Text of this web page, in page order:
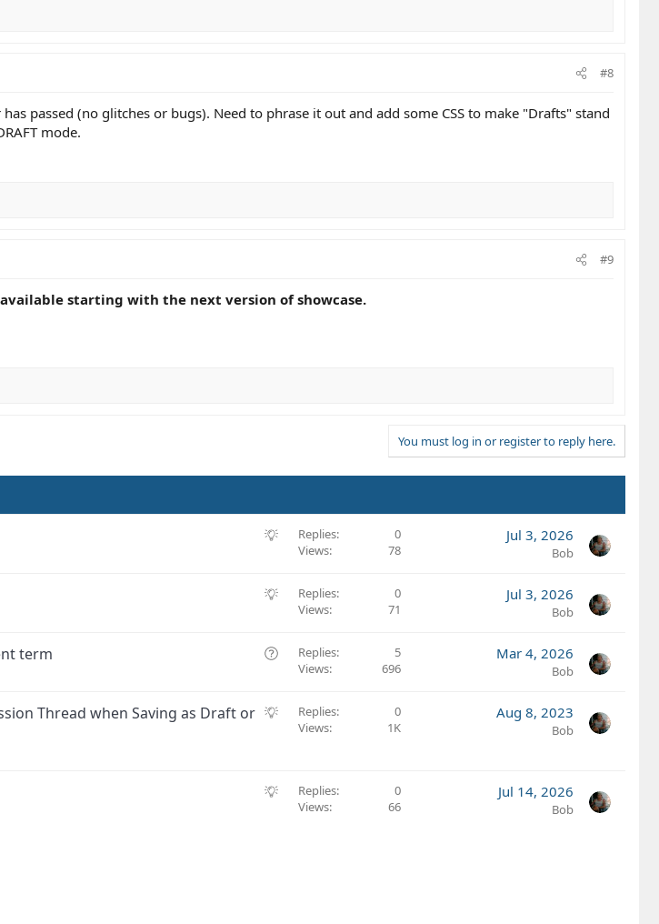
#8
passed (no glitches or bugs). Need to phrase it out and add some CSS to make "Drafts" stand
mode.
#9
starting with the next version of showcase.
You must log in or register to reply here.
S
g
t
n
Replies
0
Views
78
Jul 3, 2026
Bob
S
g
t
Replies
0
Views
71
Jul 3, 2026
Bob
Q
s
n
term Replies
5
Views
696
Mar 4, 2026
Bob
S
e
Thread when Saving as Draft or
Replies
0
Views
1K
Aug 8, 2023
Bob
S
Replies
0
Views
66
Jul 14, 2026
Bob